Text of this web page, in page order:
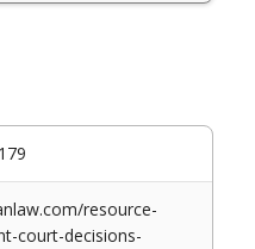
resource-
court-decisions-